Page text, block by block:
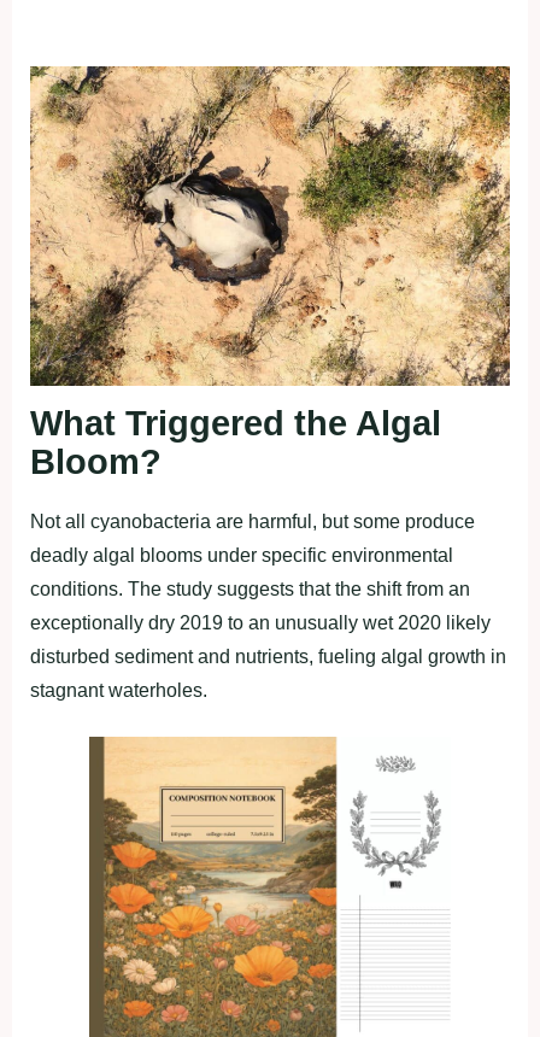
What Triggered the Algal
Bloom?
Not all cyanobacteria are harmful, but some produce
deadly algal blooms under specific environmental
conditions. The study suggests that the shift from an
exceptionally dry 2019 to an unusually wet 2020 likely
disturbed sediment and nutrients, fueling algal growth in
stagnant waterholes.